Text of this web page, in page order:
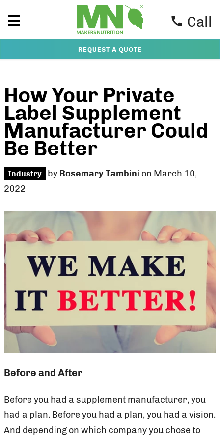
Call
REQUEST A QUOTE
How Your Private
Label Supplement
Manufacturer Could
Be Better
Industry by Rosemary Tambini on March 10,
2022
Before and After
Before you had a supplement manufacturer, you
had a plan. Before you had a plan, you had a vision.
And depending on which company you chose to